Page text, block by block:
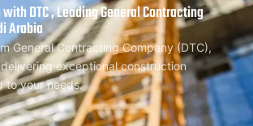
DTC , Leading General Contracting
Arabia
General Contracting Company (DTC),
exceptional construction
to your needs.